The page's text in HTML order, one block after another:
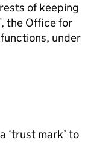
of keeping
the Office for
under
‘trust mark’ to